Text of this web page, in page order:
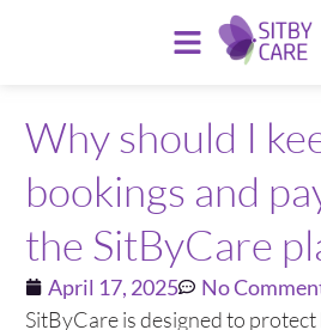
Why should I
bookings and
the SitByCare
April 17, 2025
No
SitByCare is designed to